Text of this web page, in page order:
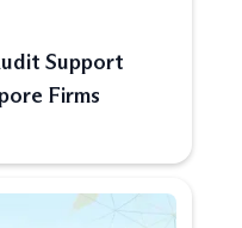
Support
Firms